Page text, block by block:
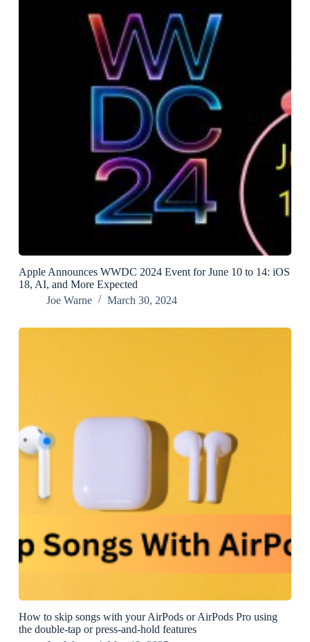
Apple Announces WWDC 2024 Event for June 10 to 14: iOS
18, AI, and More Expected
Joe Warne
March 30, 2024
How to skip songs with your AirPods or AirPods Pro using
the double-tap or press-and-hold features